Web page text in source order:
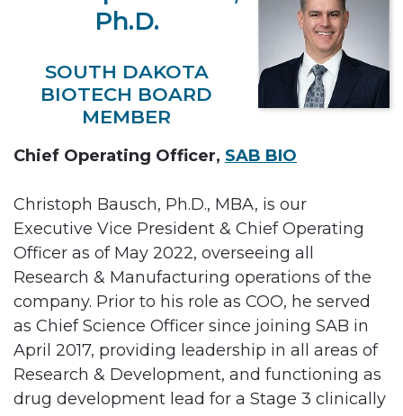
Ph.D.
SOUTH DAKOTA
BIOTECH BOARD
MEMBER
Chief Operating Officer, SAB BIO
Christoph Bausch, Ph.D., MBA, is our
Executive Vice President & Chief Operating
Officer as of May 2022, overseeing all
Research & Manufacturing operations of the
company. Prior to his role as COO, he served
as Chief Science Officer since joining SAB in
April 2017, providing leadership in all areas of
Research & Development, and functioning as
drug development lead for a Stage 3 clinically